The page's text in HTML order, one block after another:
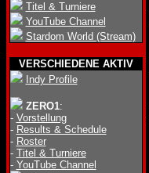
Titel & Turniere
YouTube Channel
Stardom World (Stream)
VERSCHIEDENE AKTIV
Indy Profile
ZERO1:
- Vorstellung
- Results & Schedule
- Roster
- Titel & Turniere
- YouTube Channel